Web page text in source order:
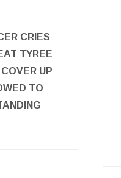
CRIES
TYREE
UP
TO